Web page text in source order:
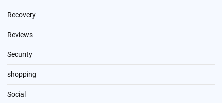
Recovery
Reviews
Security
shopping
Social